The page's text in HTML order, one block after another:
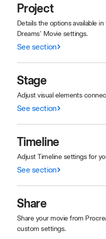
Project
Details the options available
Dreams' Movie settings.
See section
Stage
Adjust visual elements
See section
Timeline
Adjust Timeline settings for
See section
Share
Share your movie from
custom settings.